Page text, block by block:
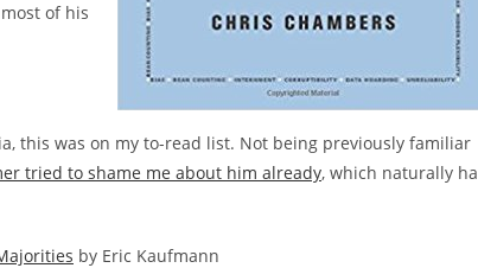
of his
this was on my to-read list. Not being previously familiar
tried to shame me about him already, which naturally
by Eric Kaufmann